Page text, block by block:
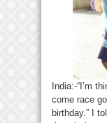
India:-“I’m
come race
birthday.” I